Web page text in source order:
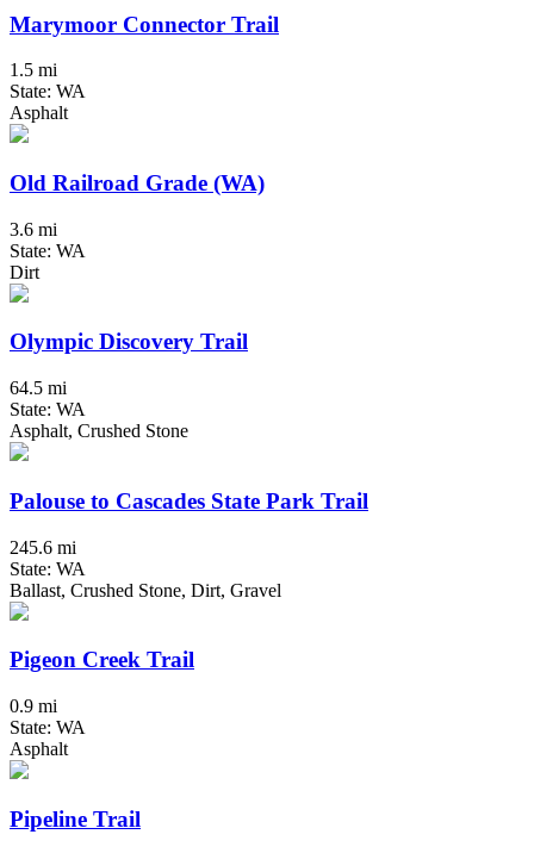
Marymoor Connector Trail
1.5 mi
State: WA
Asphalt
Old Railroad Grade (WA)
3.6 mi
State: WA
Dirt
Olympic Discovery Trail
64.5 mi
State: WA
Asphalt, Crushed Stone
Palouse to Cascades State Park Trail
245.6 mi
State: WA
Ballast, Crushed Stone, Dirt, Gravel
Pigeon Creek Trail
0.9 mi
State: WA
Asphalt
Pipeline Trail